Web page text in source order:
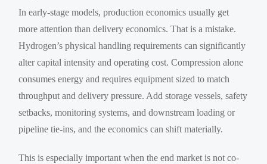
In early-stage models, production economics usually get
more attention than delivery economics. That is a mistake.
Hydrogen’s physical handling requirements can significantly
alter capital intensity and operating cost. Compression alone
consumes energy and requires equipment sized to match
throughput and delivery pressure. Add storage vessels, safety
setbacks, monitoring systems, and downstream loading or
pipeline tie-ins, and the economics can shift materially.
This is especially important when the end market is not co-